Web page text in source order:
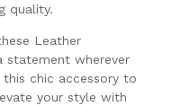
quality.
Leather
statement wherever
chic accessory to
your style with